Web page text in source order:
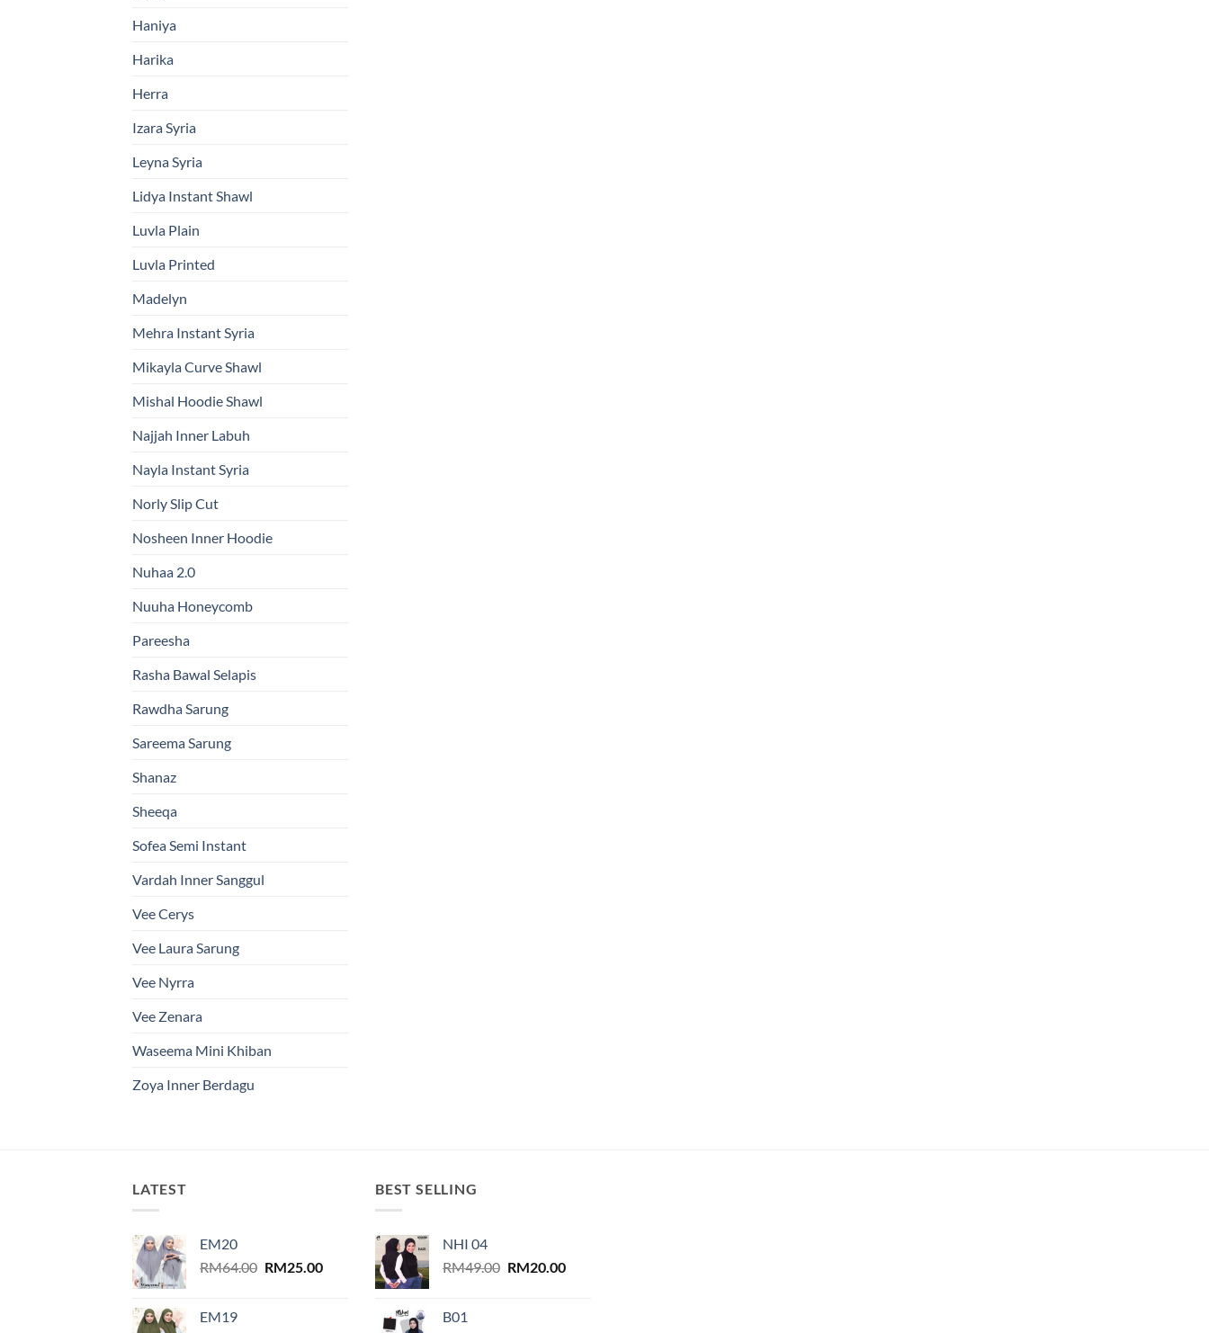
Haniya
Harika
Herra
Izara Syria
Leyna Syria
Lidya Instant Shawl
Luvla Plain
Luvla Printed
Madelyn
Mehra Instant Syria
Mikayla Curve Shawl
Mishal Hoodie Shawl
Najjah Inner Labuh
Nayla Instant Syria
Norly Slip Cut
Nosheen Inner Hoodie
Nuhaa 2.0
Nuuha Honeycomb
Pareesha
Rasha Bawal Selapis
Rawdha Sarung
Sareema Sarung
Shanaz
Sheeqa
Sofea Semi Instant
Vardah Inner Sanggul
Vee Cerys
Vee Laura Sarung
Vee Nyrra
Vee Zenara
Waseema Mini Khiban
Zoya Inner Berdagu
LATEST
EM20
RM64.00 Original
RM25.00Current
EM19
BEST SELLING
NHI 04
RM49.00 Original
RM20.00Current
B01